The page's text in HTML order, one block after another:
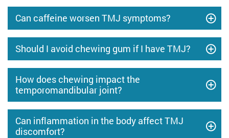
Can caffeine worsen TMJ symptoms?
Should I avoid chewing gum if I have TMJ?
How does chewing impact the
temporomandibular joint?
Can inflammation in the body affect TMJ
discomfort?